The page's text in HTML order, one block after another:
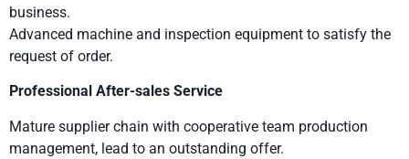
business.
Advanced machine and inspection equipment to satisfy the
request of order.
Professional After-sales Service
Mature supplier chain with cooperative team production
management, lead to an outstanding offer.